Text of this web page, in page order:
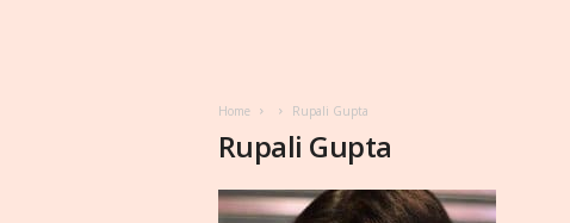
Home Rupali Gupta
Rupali Gupta